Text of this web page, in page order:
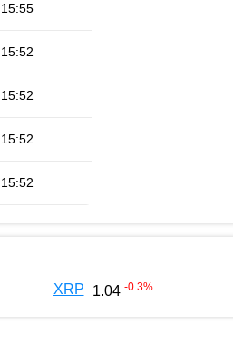
XRP 1.04 -0.3%